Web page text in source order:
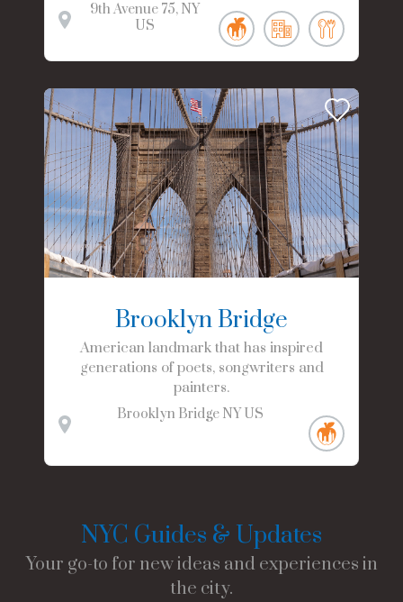
9th Avenue 75 NY
US
Brooklyn Bridge
American landmark that has inspired
generations of poets, songwriters and
painters.
Brooklyn Bridge NY US
NYC Guides & Updates
Your go-to for new ideas and experiences in
the city.